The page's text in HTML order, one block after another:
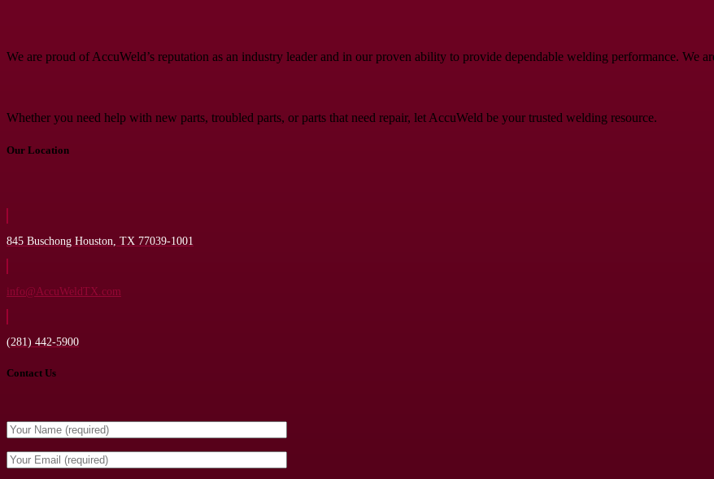
We are proud of AccuWeld’s reputation as an industry leader and in our proven ability to provide dependable welding performance. We
Whether you need help with new parts, troubled parts, or parts that need repair, let AccuWeld be your trusted welding resource.
Our Location
845 Buschong Houston, TX 77039-1001
info@AccuWeldTX.com
(281) 442-5900
Contact Us